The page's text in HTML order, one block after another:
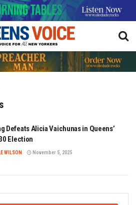
Defeats Alicia Vaichunas in Queens’
Election
WILSON November 5, 2025